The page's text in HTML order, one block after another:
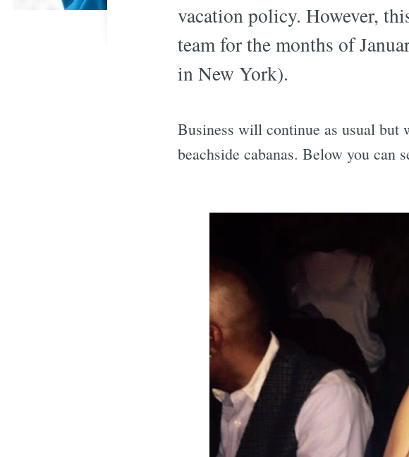
vacation policy. However,
team for the months of
in New York).
Business will continue as usual but
beachside cabanas. Below you can